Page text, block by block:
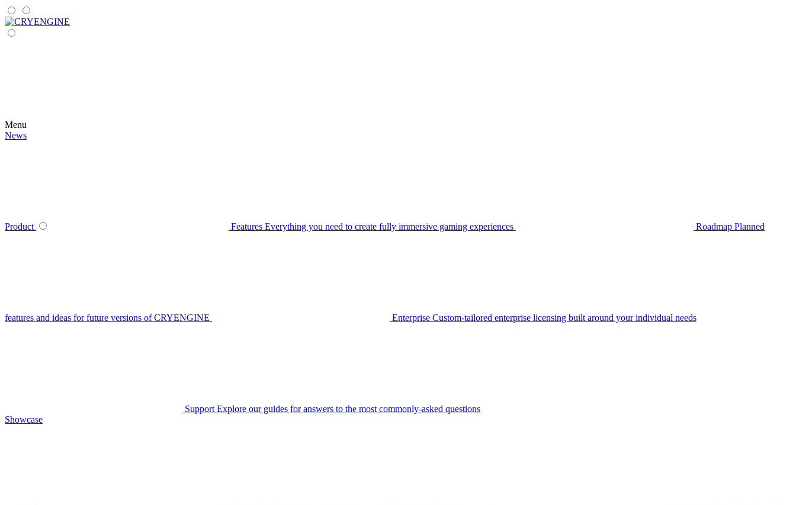
Menu
News
Product Features Everything you need to create fully immersive gaming experiences Roadmap Planned
features and ideas for future versions of CRYENGINE Enterprise Custom-tailored enterprise licensing built around your individual needs
Support Explore our guides for answers to the most commonly-asked questions
Showcase